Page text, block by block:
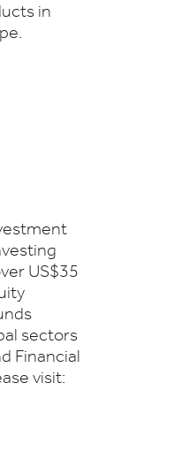
in
US$35
sectors
Financial
visit: